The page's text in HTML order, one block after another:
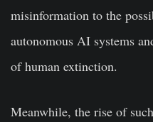
misinformation to the
autonomous AI systems
of human extinction.
Meanwhile, the rise of